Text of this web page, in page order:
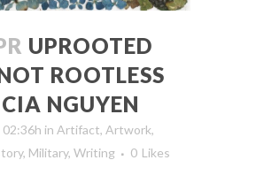
UPROOTED
ROOTLESS
NGUYEN
in Artifact, Artwork,
, Military, Writing 0 Likes